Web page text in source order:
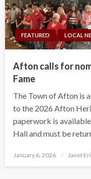
FEATURED LOCAL
Afton calls for
Fame
The Town of Afton is
to the 2026 Afton
paperwork is
Hall and must be
Posted
January 6, 2026 Janet